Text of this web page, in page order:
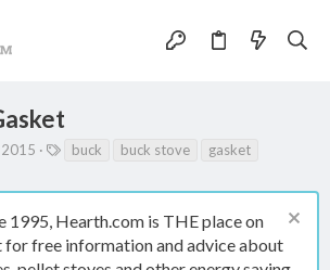
buck buck stove gasket
1995, Hearth.com is THE place on
for free information and advice about